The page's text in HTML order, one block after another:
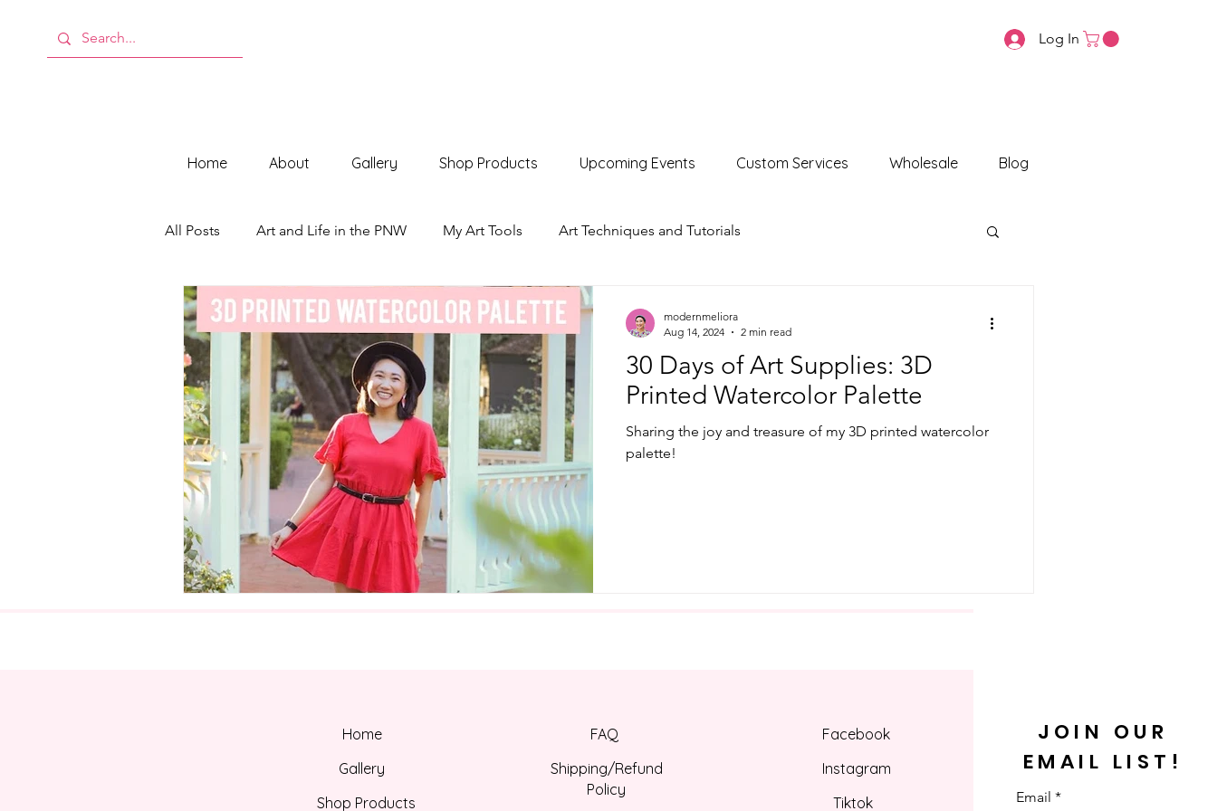
Log In
Home About Gallery Shop Products Upcoming Events Custom Services Wholesale Blog
All Posts Art and Life in the PNW My Art Tools Art Techniques and Tutorials
Behind the Scenes at ModMeli Product Showcases
30 Days of Art Supplies: 3D
Printed Watercolor Palette
Sharing the joy and treasure of my 3D printed watercolor
palette!
modernmeliora
Aug 14, 2024
2 min read
Home
Gallery
Shop Products
FAQ
Shipping/Refund
Policy
Facebook
Instagram
Tiktok
JOIN OUR
EMAIL LIST!
Email